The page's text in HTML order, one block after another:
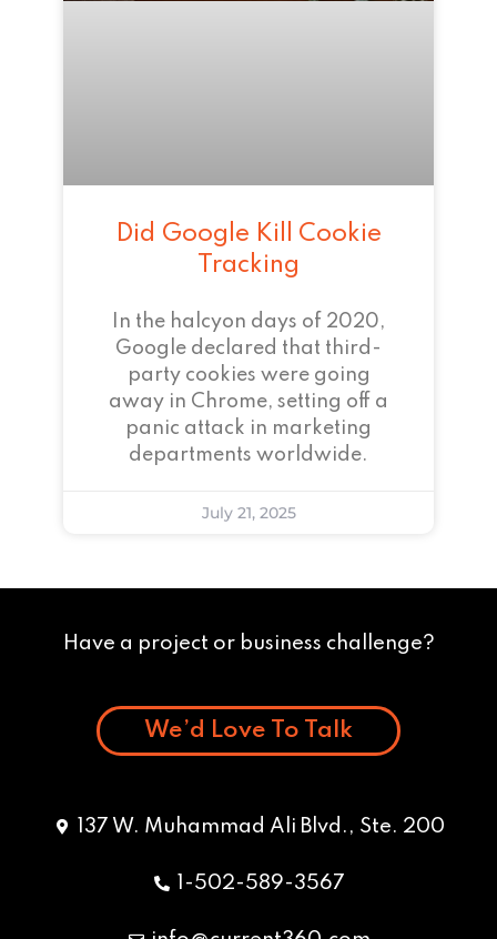
Did Google Kill Cookie
Tracking
In the halcyon days of 2020,
Google declared that third-
party cookies were going
away in Chrome, setting off a
panic attack in marketing
departments worldwide.
July 21, 2025
Have a project or business challenge?
We’d Love To Talk
137 W. Muhammad Ali Blvd., Ste. 200
1-502-589-3567